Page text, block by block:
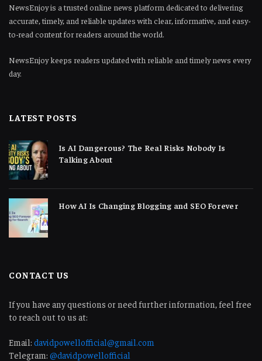
NewsEnjoy is a trusted online news platform dedicated to delivering
accurate, timely, and reliable updates with clear, informative, and easy-
to-read content for readers around the world.
NewsEnjoy keeps readers updated with reliable and timely news every
day.
LATEST POSTS
Is AI Dangerous? The Real Risks Nobody Is
Talking About
How AI Is Changing Blogging and SEO Forever
CONTACT US
If you have any questions or need further information, feel free
to reach out to us at:
Email: davidpowellofficial@gmail.com
Telegram: @davidpowellofficial